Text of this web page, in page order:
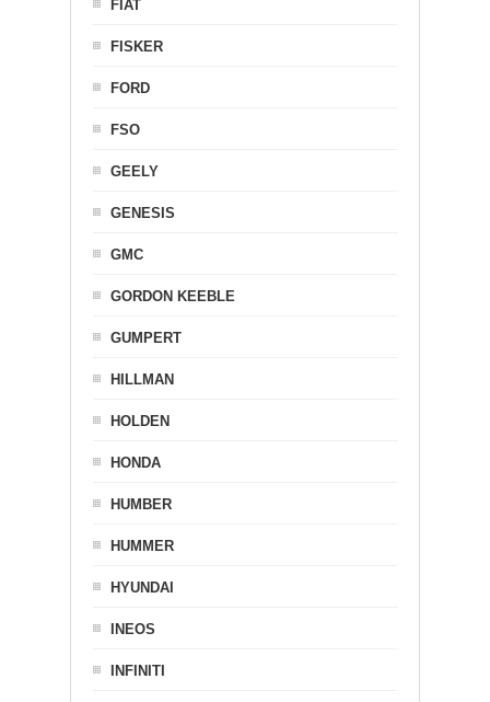
FIAT
FISKER
FORD
FSO
GEELY
GENESIS
GMC
GORDON KEEBLE
GUMPERT
HILLMAN
HOLDEN
HONDA
HUMBER
HUMMER
HYUNDAI
INEOS
INFINITI